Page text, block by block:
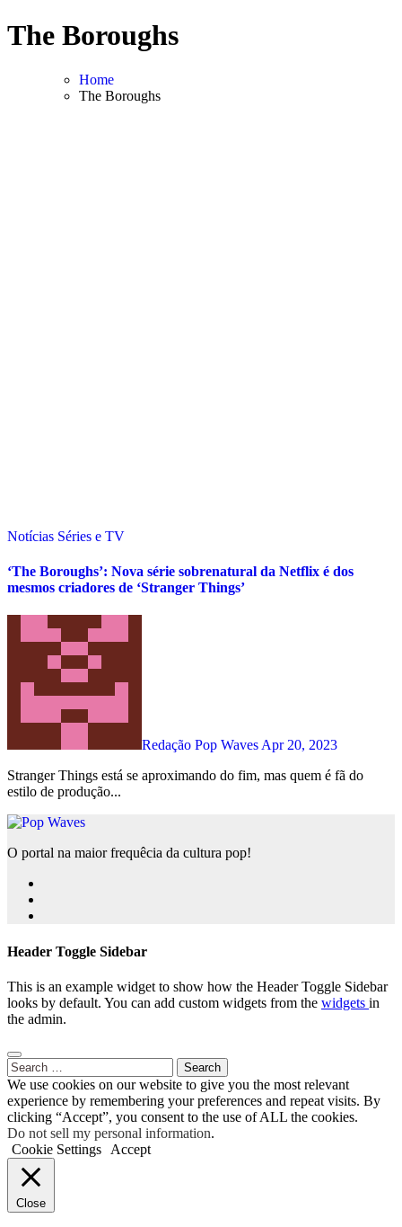
Skip
to
The Boroughs
Home
The Boroughs
Notícias Séries e TV
‘The Boroughs’: Nova série sobrenatural da Netflix é dos
mesmos criadores de ‘Stranger Things’
Redação Pop WavesApr 20, 2023
Stranger Things está se aproximando do fim, mas quem é fã do
estilo de produção...
O portal na maior frequêcia da cultura pop!
Header Toggle Sidebar
This is an example widget to show how the Header Toggle Sidebar
looks by default. You can add custom widgets from the widgets in
the admin.
Search
for:
We use cookies on our website to give you the most relevant
experience by remembering your preferences and repeat visits. By
clicking “Accept”, you consent to the use of ALL the cookies.
Do not sell my personal information.
Cookie Settings
Accept
Close